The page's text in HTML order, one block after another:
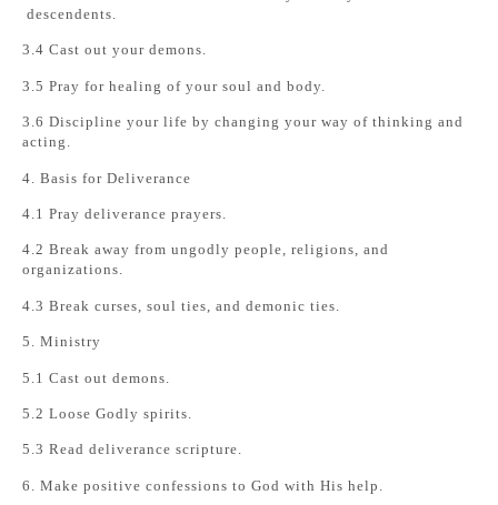
descendents.
3.4 Cast out your demons.
3.5 Pray for healing of your soul and body.
3.6 Discipline your life by changing your way of thinking and
acting.
4. Basis for Deliverance
4.1 Pray deliverance prayers.
4.2 Break away from ungodly people, religions, and
organizations.
4.3 Break curses, soul ties, and demonic ties.
5. Ministry
5.1 Cast out demons.
5.2 Loose Godly spirits.
5.3 Read deliverance scripture.
6. Make positive confessions to God with His help.